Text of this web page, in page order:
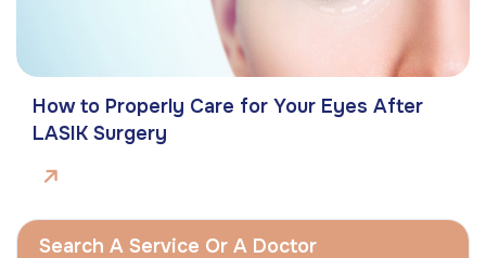
How to Properly Care for Your Eyes After
LASIK Surgery
Search A Service Or A Doctor